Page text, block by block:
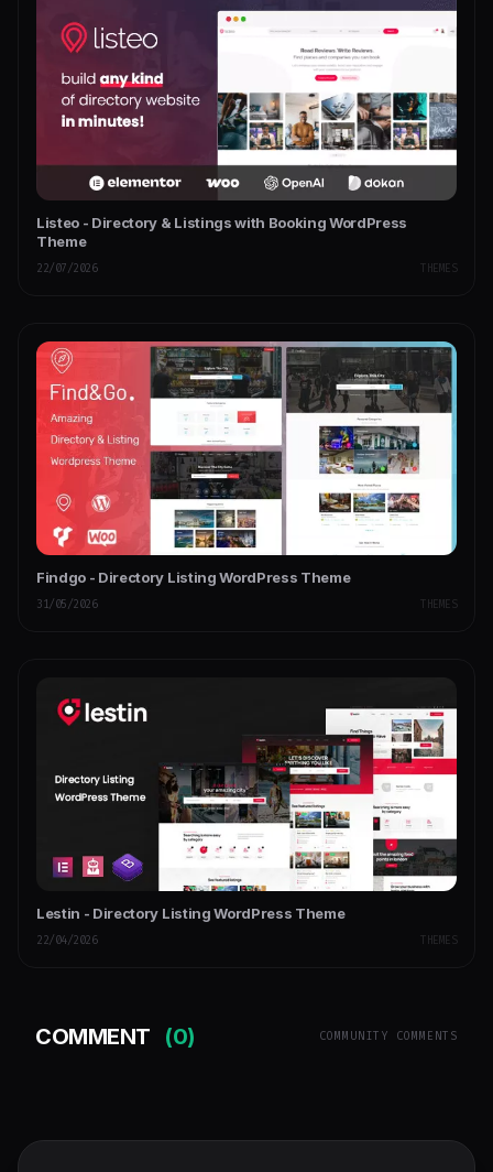
Listeo - Directory & Listings with Booking WordPress
Theme
22/07/2026 THEMES
Findgo - Directory Listing WordPress Theme
31/05/2026 THEMES
Lestin - Directory Listing WordPress Theme
22/04/2026 THEMES
COMMENT (0) COMMUNITY COMMENTS